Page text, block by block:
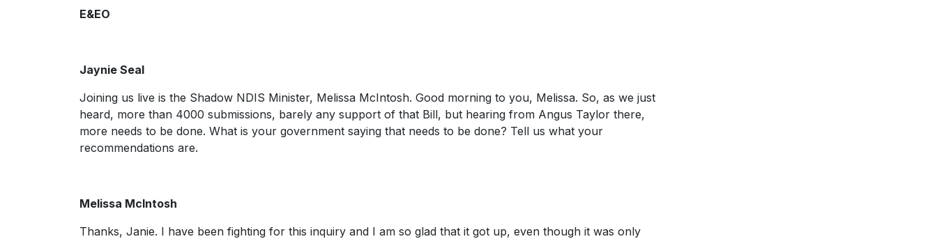
E&EO
Jaynie Seal
Joining us live is the Shadow NDIS Minister, Melissa McIntosh. Good morning to you, Melissa. So, as we just
heard, more than 4000 submissions, barely any support of that Bill, but hearing from Angus Taylor there,
more needs to be done. What is your government saying that needs to be done? Tell us what your
recommendations are.
Melissa McIntosh
Thanks, Janie. I have been fighting for this inquiry and I am so glad that it got up, even though it was only